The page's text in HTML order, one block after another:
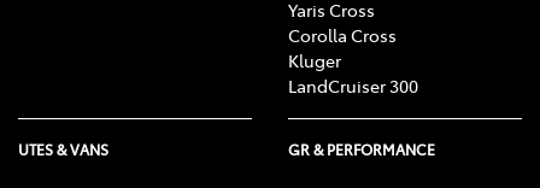
Yaris Cross
Corolla Cross
Kluger
LandCruiser 300
UTES & VANS GR & PERFORMANCE